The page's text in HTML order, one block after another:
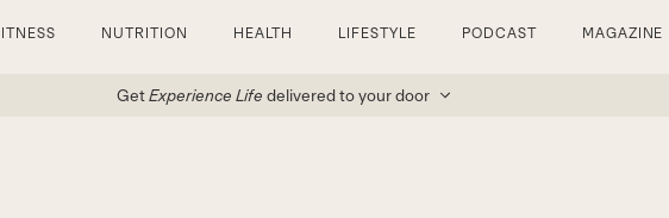
NUTRITION HEALTH LIFESTYLE PODCAST MAGAZINE
GetExperience Life delivered to your door